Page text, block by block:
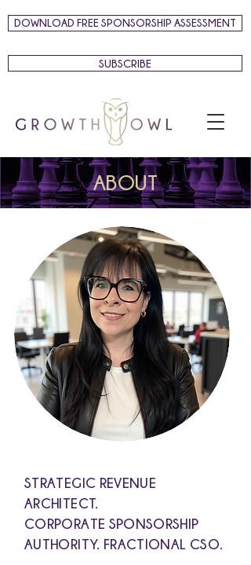
DOWNLOAD FREE SPONSORSHIP ASSESSMENT
SUBSCRIBE
ABOUT
STRATEGIC REVENUE
ARCHITECT.
CORPORATE SPONSORSHIP
AUTHORITY. FRACTIONAL CSO.